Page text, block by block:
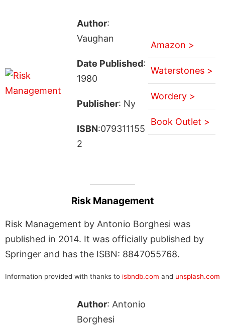
Author:
Vaughan
Date Published:
1980
Publisher: Ny
ISBN:079311155
2
Amazon >
Waterstones >
Wordery >
Book Outlet >
Risk Management
Risk Management by Antonio Borghesi was
published in 2014. It was officially published by
Springer and has the ISBN: 8847055768.
Information provided with thanks to isbndb.com and unsplash.com
Author: Antonio
Borghesi